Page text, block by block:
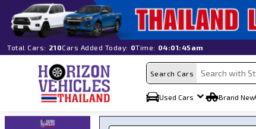
Total Cars: 210Cars Added Today: 0Time: 04:01:45am
Search Cars
Used Cars Brand New